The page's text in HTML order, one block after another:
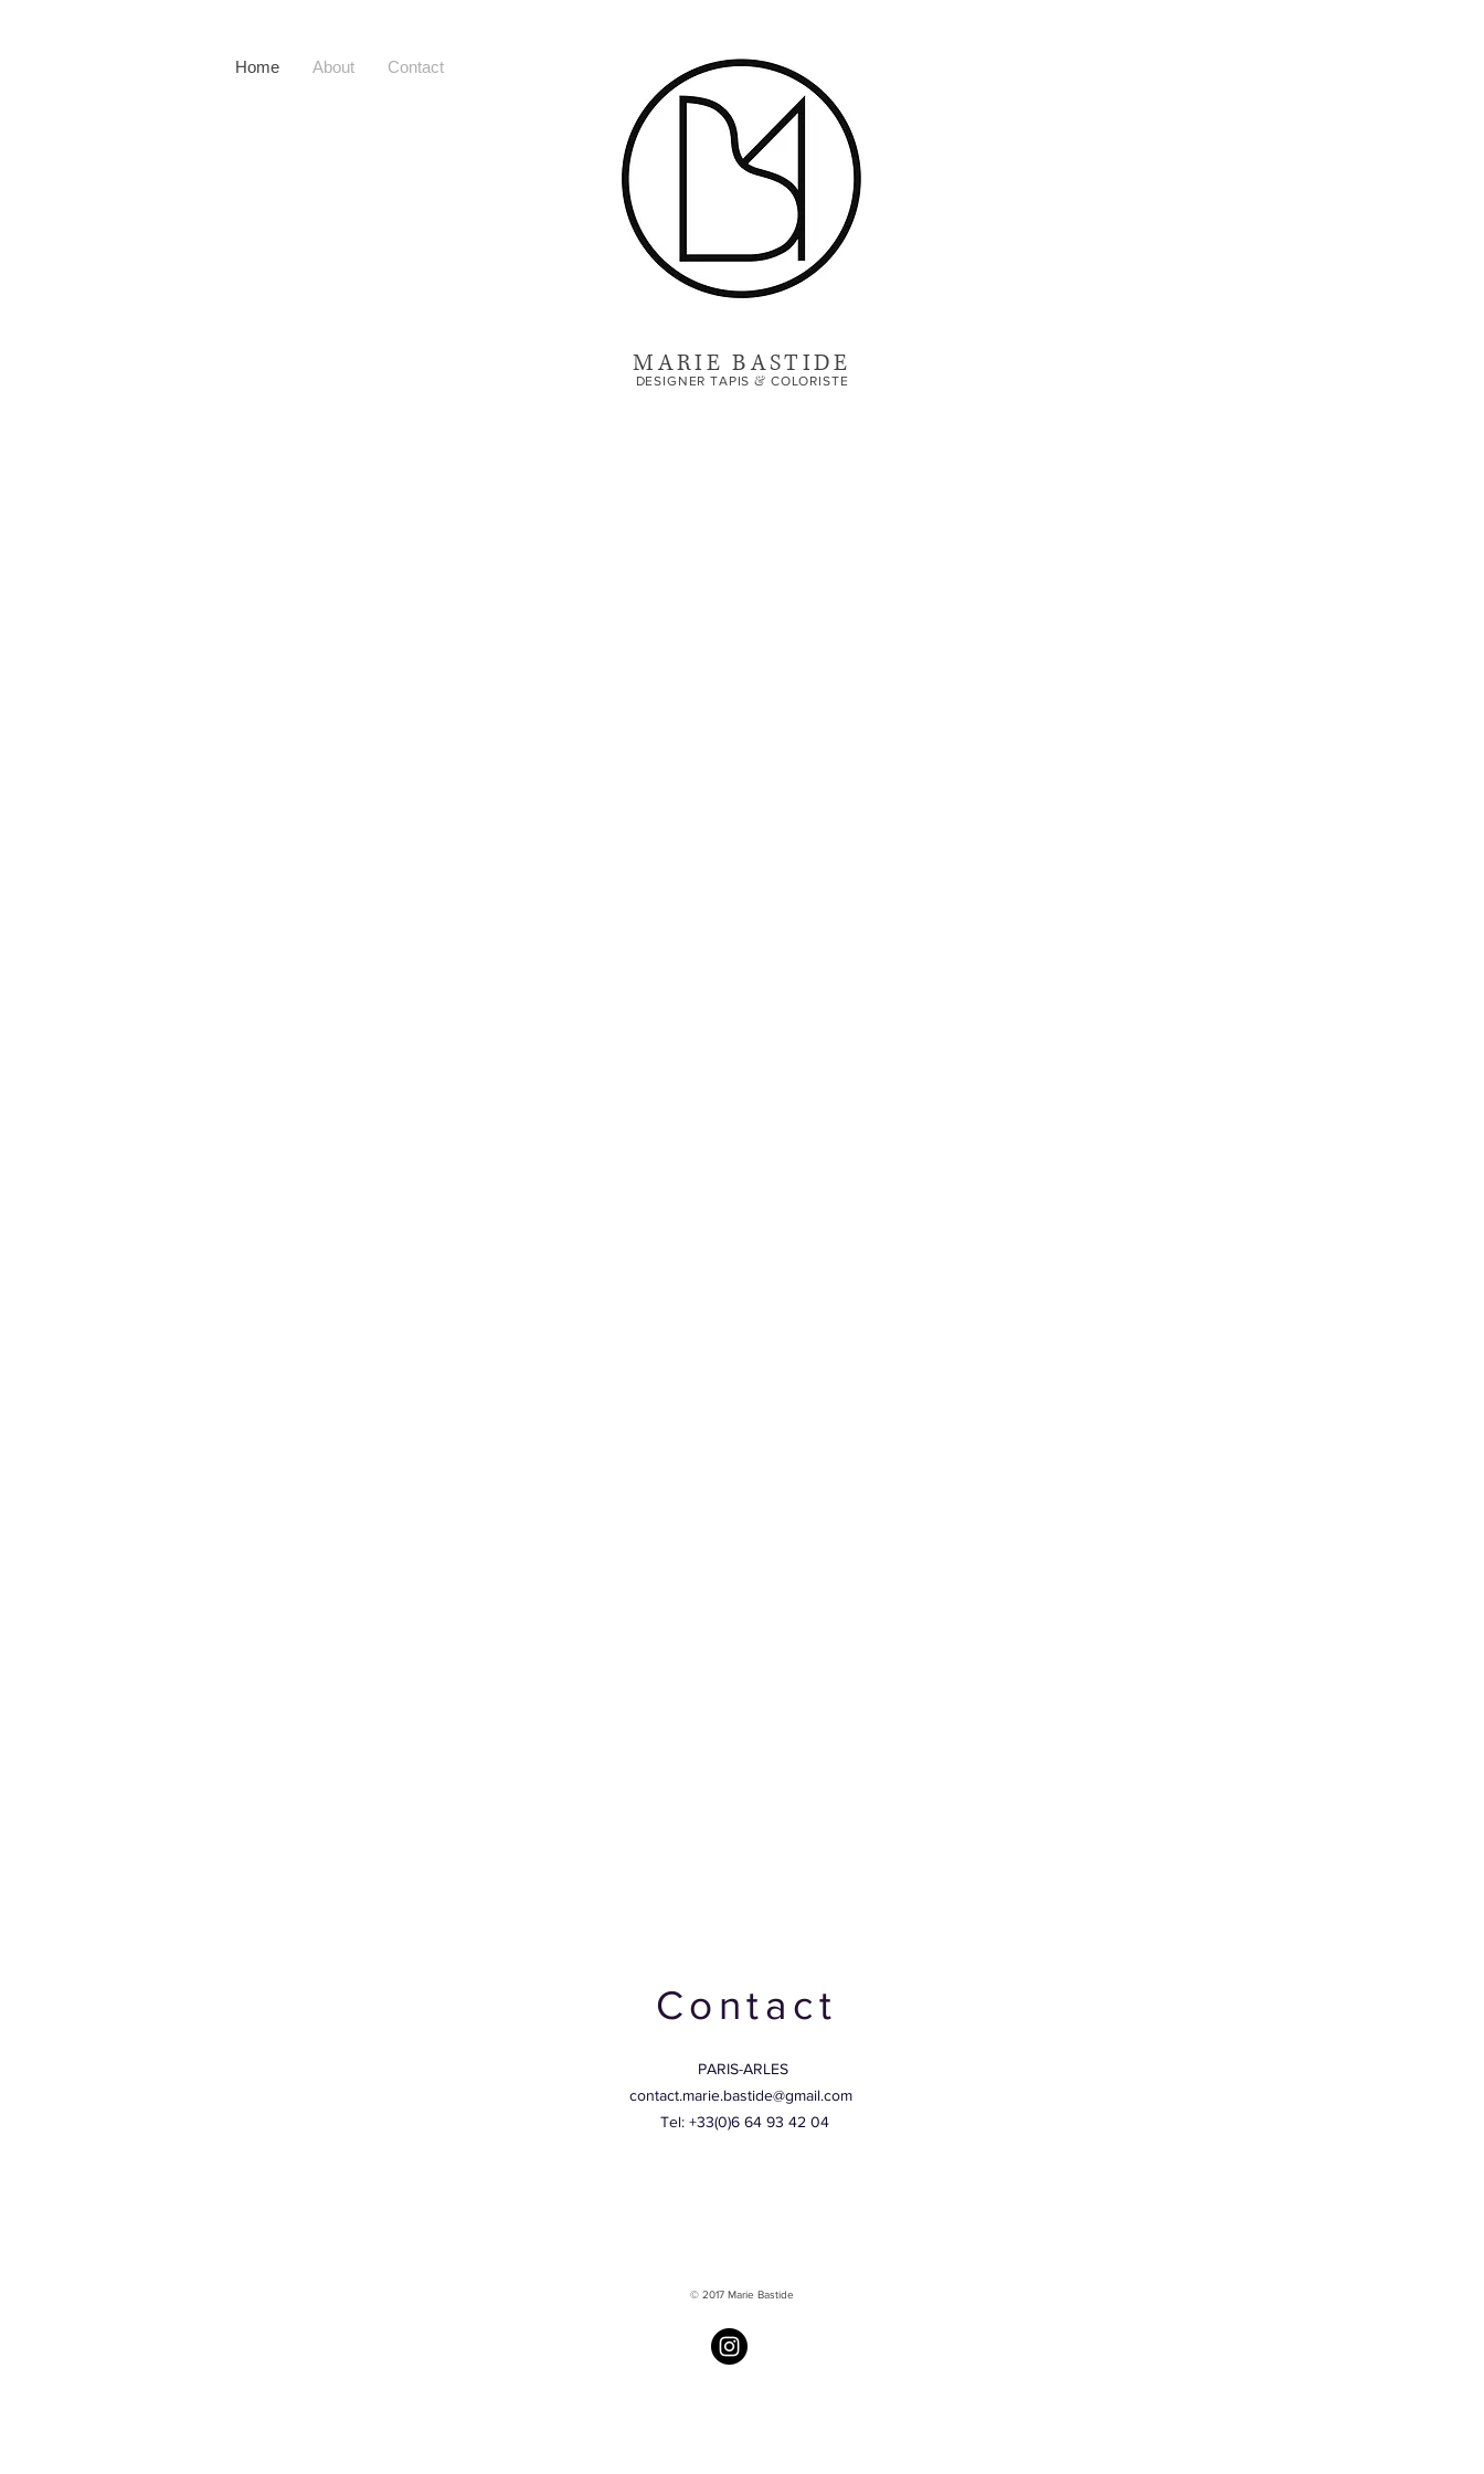
Home About Contact
MARIE BASTIDE
DESIGNER TAPIS & COLORISTE
Contact
PARIS-ARLES
contact.marie.bastide@gmail.com
Tel: +33(0)6 64 93 42 04
© 2017 Marie Bastide